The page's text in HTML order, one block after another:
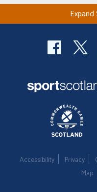
Accessibility Privacy
Map